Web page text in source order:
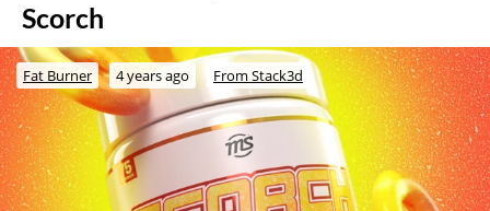
Scorch
Fat Burner 4 years ago From Stack3d